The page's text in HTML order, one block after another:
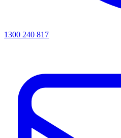
1300 240 817